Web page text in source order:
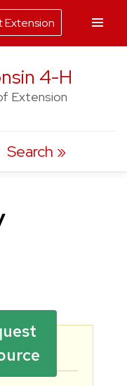
4-H
Extension
Search
Extension